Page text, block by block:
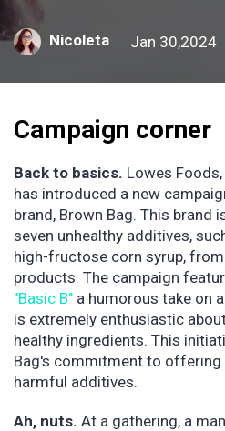
Nicoleta Jan 30,2024
Campaign corner
Back to basics. Lowes
has introduced a new
brand, Brown Bag. This brand
seven unhealthy additives,
high-fructose corn syrup,
products. The campaign
"Basic B" a humorous take on
is extremely enthusiastic
healthy ingredients. This
Bag's commitment to
harmful additives.
Ah, nuts. At a gathering, a